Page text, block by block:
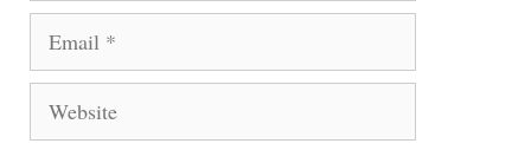
Email
Website